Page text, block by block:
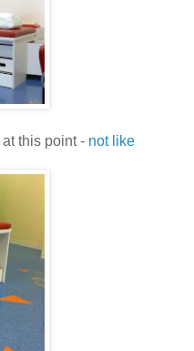
this point - not like